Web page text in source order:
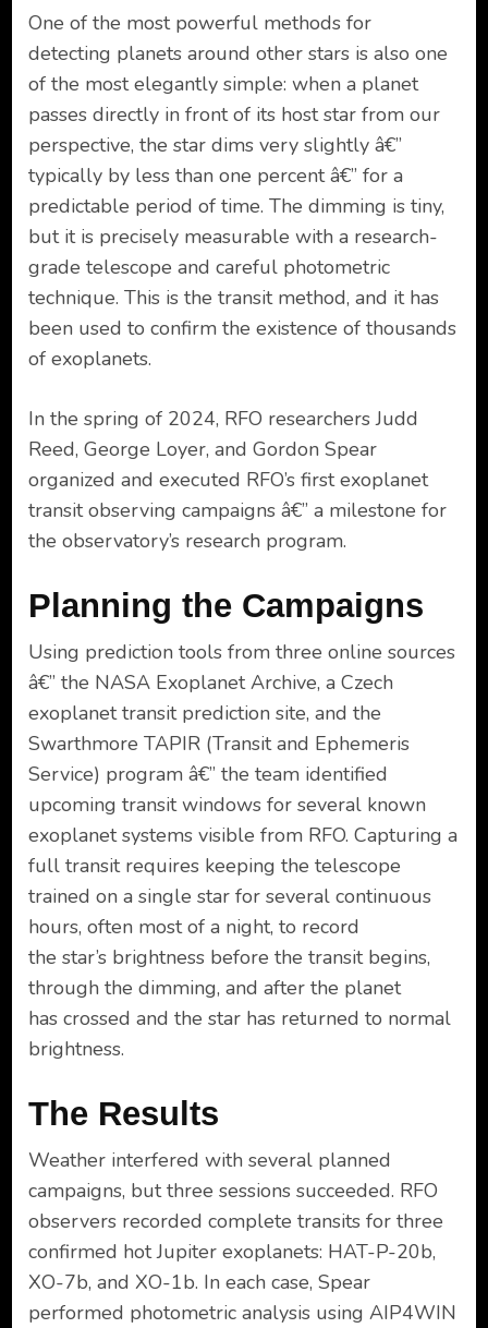
One of the most powerful methods for
detecting planets around other stars is also one
of the most elegantly simple: when a planet
passes directly in front of its host star from our
perspective, the star dims very slightly â€”
typically by less than one percent â€” for a
predictable period of time. The dimming is tiny,
but it is precisely measurable with a research-
grade telescope and careful photometric
technique. This is the transit method, and it has
been used to confirm the existence of thousands
of exoplanets.
In the spring of 2024, RFO researchers Judd
Reed, George Loyer, and Gordon Spear
organized and executed RFO’s first exoplanet
transit observing campaigns â€” a milestone for
the observatory’s research program.
Planning the Campaigns
Using prediction tools from three online sources
â€” the NASA Exoplanet Archive, a Czech
exoplanet transit prediction site, and the
Swarthmore TAPIR (Transit and Ephemeris
Service) program â€” the team identified
upcoming transit windows for several known
exoplanet systems visible from RFO. Capturing a
full transit requires keeping the telescope
trained on a single star for several continuous
hours, often most of a night, to record
the star’s brightness before the transit begins,
through the dimming, and after the planet
has crossed and the star has returned to normal
brightness.
The Results
Weather interfered with several planned
campaigns, but three sessions succeeded. RFO
observers recorded complete transits for three
confirmed hot Jupiter exoplanets: HAT-P-20b,
XO-7b, and XO-1b. In each case, Spear
performed photometric analysis using AIP4WIN